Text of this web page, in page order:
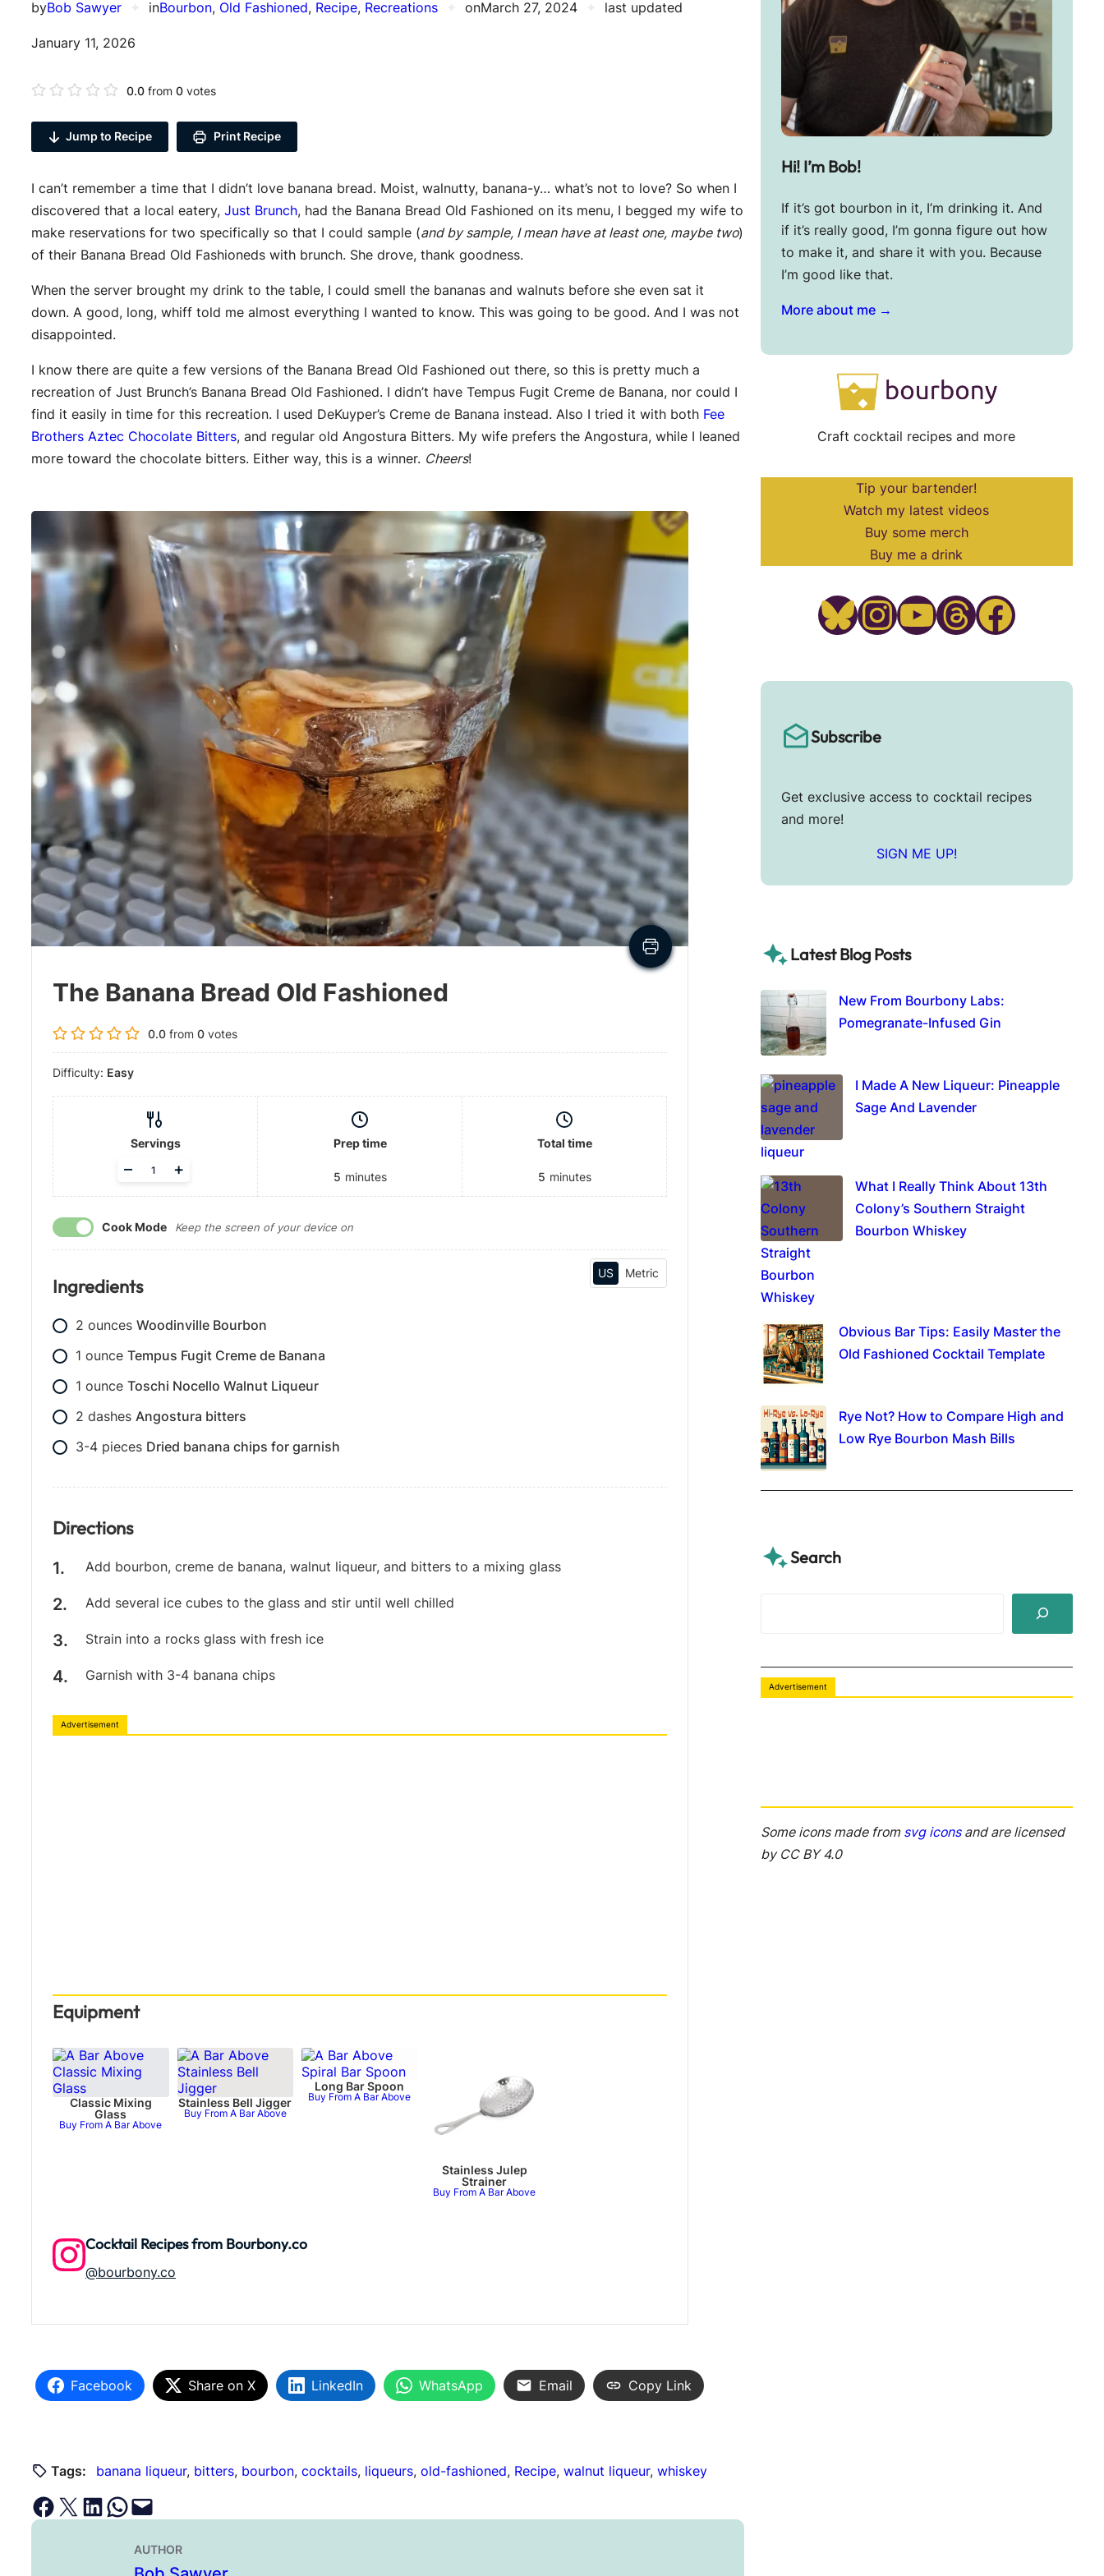
byBob Sawyer inBourbon, Old Fashioned, Recipe, Recreations onMarch 27, 2024 last updated
January 11, 2026
0.0 from 0 votes
Jump to Recipe Print Recipe
I can’t remember a time that I didn’t love banana bread. Moist, walnutty, banana-y… what’s not to love? So when I
discovered that a local eatery, Just Brunch, had the Banana Bread Old Fashioned on its menu, I begged my wife to
make reservations for two specifically so that I could sample (and by sample, I mean have at least one, maybe two)
of their Banana Bread Old Fashioneds with brunch. She drove, thank goodness.
When the server brought my drink to the table, I could smell the bananas and walnuts before she even sat it
down. A good, long, whiff told me almost everything I wanted to know. This was going to be good. And I was not
disappointed.
I know there are quite a few versions of the Banana Bread Old Fashioned out there, so this is pretty much a
recreation of Just Brunch’s Banana Bread Old Fashioned. I didn’t have Tempus Fugit Creme de Banana, nor could I
find it easily in time for this recreation. I used DeKuyper’s Creme de Banana instead. Also I tried it with both Fee
Brothers Aztec Chocolate Bitters, and regular old Angostura Bitters. My wife prefers the Angostura, while I leaned
more toward the chocolate bitters. Either way, this is a winner. Cheers!
The Banana Bread Old Fashioned
0.0 from 0 votes
Difficulty: Easy
Servings
A
j
s
i
g
s
+
–
Prep time
5 minutes
Total time
5 minutes
Cook Mode Keep the screen of your device on
Ingredients
US Metric
2 ounces Woodinville Bourbon
1 ounce Tempus Fugit Creme de Banana
1 ounce Toschi Nocello Walnut Liqueur
2 dashes Angostura bitters
3-4 pieces Dried banana chips for garnish
Directions
Add bourbon, creme de banana, walnut liqueur, and bitters to a mixing glass
Add several ice cubes to the glass and stir until well chilled
Strain into a rocks glass with fresh ice
Garnish with 3-4 banana chips
Advertisement
Equipment
Classic Mixing
Glass
Buy From A Bar Above
Stainless Bell Jigger
Buy From A Bar Above
Long Bar Spoon
Buy From A Bar Above
Stainless Julep
Strainer
Buy From A Bar Above
Cocktail Recipes from Bourbony.co
@bourbony.co
Facebook Share on X LinkedIn WhatsApp Email Copy Link
Tags: banana liqueur, bitters, bourbon, cocktails, liqueurs, old-fashioned, Recipe, walnut liqueur, whiskey
Share on Facebook Email this Page Share on LinkedIn Share on WhatsApp Email this Page
AUTHOR
Hi! I’m Bob!
If it’s got bourbon in it, I’m drinking it. And
if it’s really good, I’m gonna figure out how
to make it, and share it with you. Because
I’m good like that.
More about me →
Craft cocktail recipes and more
Tip your bartender!
Watch my latest videos
Buy some merch
Buy me a drink
Bluesky InstagramYouTube Threads Facebook
Subscribe
Get exclusive access to cocktail recipes
and more!
SIGN ME UP!
Latest Blog Posts
New From Bourbony Labs:
Pomegranate-Infused Gin
I Made A New Liqueur: Pineapple
Sage And Lavender
What I Really Think About 13th
Colony’s Southern Straight
Bourbon Whiskey
Obvious Bar Tips: Easily Master the
Old Fashioned Cocktail Template
Rye Not? How to Compare High and
Low Rye Bourbon Mash Bills
Search
r
Advertisement
Some icons made from svg iconsand are licensed
by CC BY 4.0